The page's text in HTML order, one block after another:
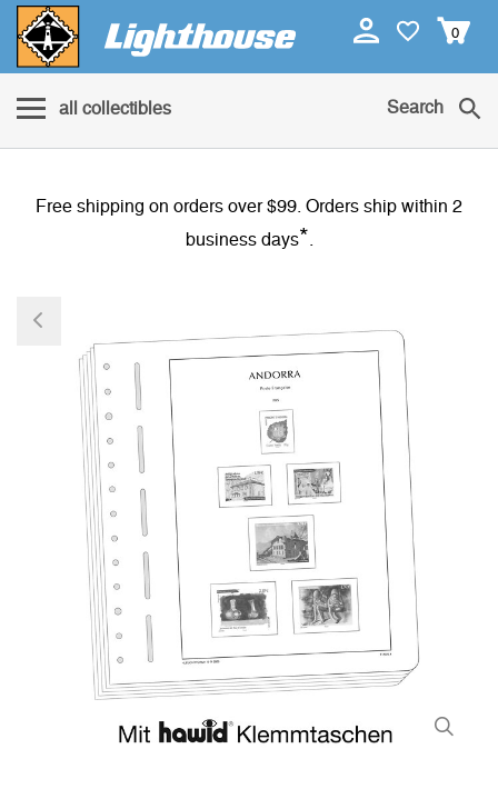
0
all collectibles Search
Free shipping on orders over $99. Orders ship within 2
business days*